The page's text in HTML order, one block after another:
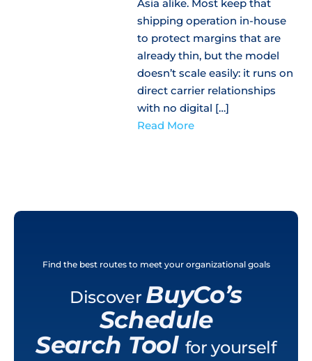
Asia alike. Most keep that
shipping operation in-house
to protect margins that are
already thin, but the model
doesn’t scale easily: it runs on
direct carrier relationships
with no digital […]
Read More
Find the best routes to meet your organizational goals
Discover BuyCo’s
Schedule
Search Tool for yourself